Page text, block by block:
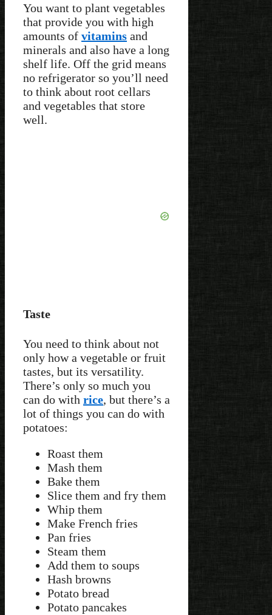
You want to plant vegetables
that provide you with high
amounts of vitamins and
minerals and also have a long
shelf life. Off the grid means
no refrigerator so you’ll need
to think about root cellars
and vegetables that store
well.
Taste
You need to think about not
only how a vegetable or fruit
tastes, but its versatility.
There’s only so much you
can do with rice, but there’s a
lot of things you can do with
potatoes:
Roast them
Mash them
Bake them
Slice them and fry them
Whip them
Make French fries
Pan fries
Steam them
Add them to soups
Hash browns
Potato bread
Potato pancakes